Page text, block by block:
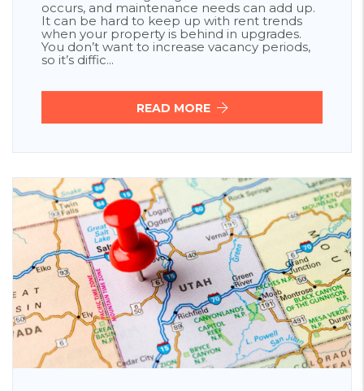
occurs, and maintenance needs can add up.
It can be hard to keep up with rent trends
when your property is behind in upgrades.
You don’t want to increase vacancy periods,
so it’s diffic...
READ MORE